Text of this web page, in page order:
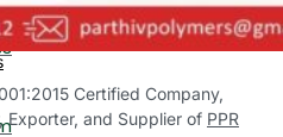
Certified Company,
and Supplier of PPR